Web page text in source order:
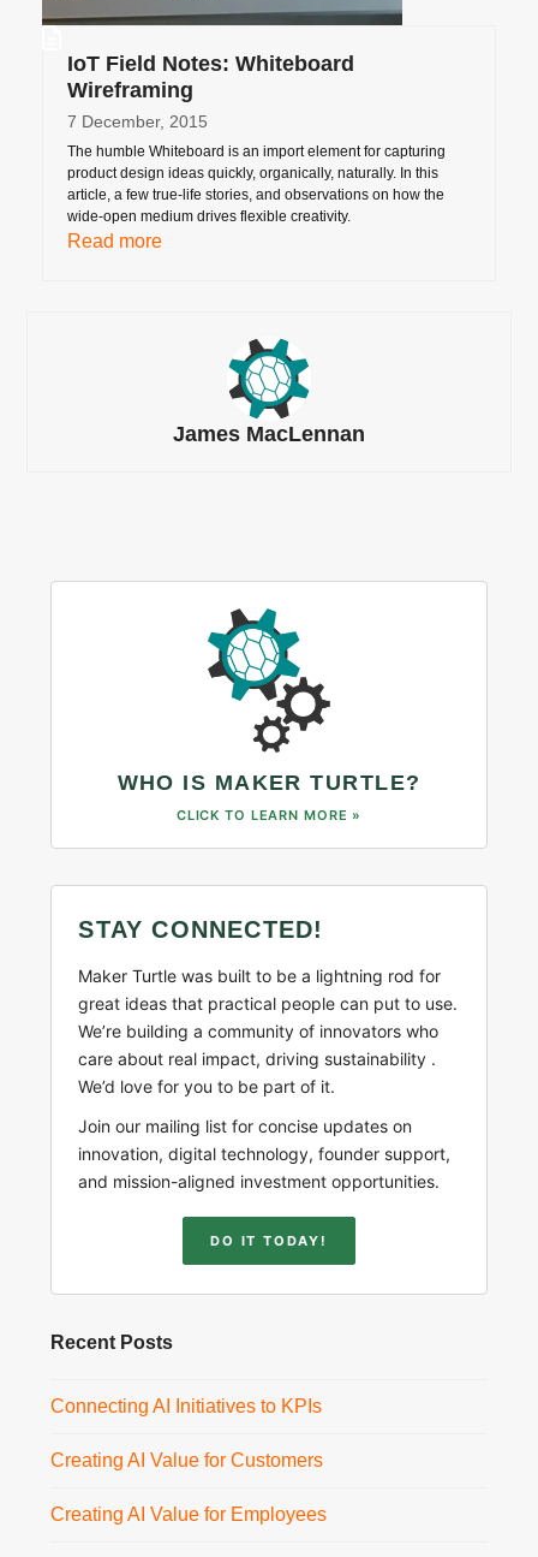
IoT Field Notes: Whiteboard
Wireframing
7 December, 2015
The humble Whiteboard is an import element for capturing
product design ideas quickly, organically, naturally. In this
article, a few true-life stories, and observations on how the
wide-open medium drives flexible creativity.
Read more
James MacLennan
WHO IS MAKER TURTLE?
CLICK TO LEARN MORE »
STAY CONNECTED!
Maker Turtle was built to be a lightning rod for
great ideas that practical people can put to use.
We’re building a community of innovators who
care about real impact, driving sustainability .
We’d love for you to be part of it.
Join our mailing list for concise updates on
innovation, digital technology, founder support,
and mission-aligned investment opportunities.
DO IT TODAY!
Recent Posts
Connecting AI Initiatives to KPIs
Creating AI Value for Customers
Creating AI Value for Employees